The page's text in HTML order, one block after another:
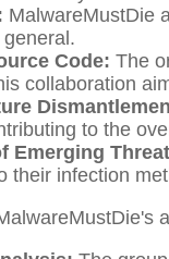
MalwareMustDie
Code: The
collaboration
to the
Emerging
their infection